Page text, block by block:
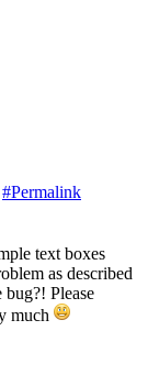
#Permalink
text boxes
as described
Please
much